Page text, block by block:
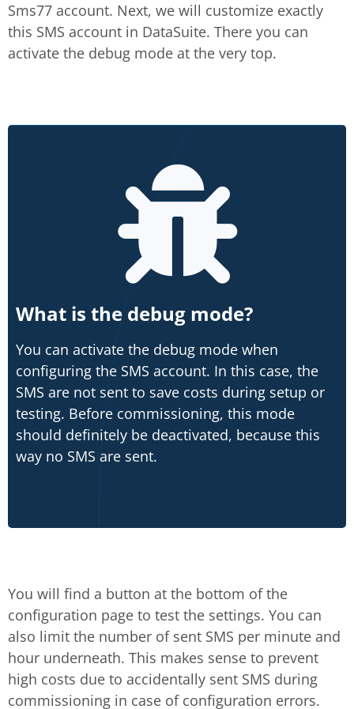
Sms77 account. Next, we will customize exactly
this SMS account in DataSuite. There you can
activate the debug mode at the very top.
What is the debug mode?
You can activate the debug mode when
configuring the SMS account. In this case, the
SMS are not sent to save costs during setup or
testing. Before commissioning, this mode
should definitely be deactivated, because this
way no SMS are sent.
You will find a button at the bottom of the
configuration page to test the settings. You can
also limit the number of sent SMS per minute and
hour underneath. This makes sense to prevent
high costs due to accidentally sent SMS during
commissioning in case of configuration errors.